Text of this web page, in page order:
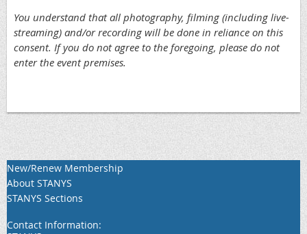
You understand that all photography, filming (including live-
streaming) and/or recording will be done in reliance on this
consent. If you do not agree to the foregoing, please do not
enter the event premises.
New/Renew Membership
About STANYS
STANYS Sections
Contact Information: